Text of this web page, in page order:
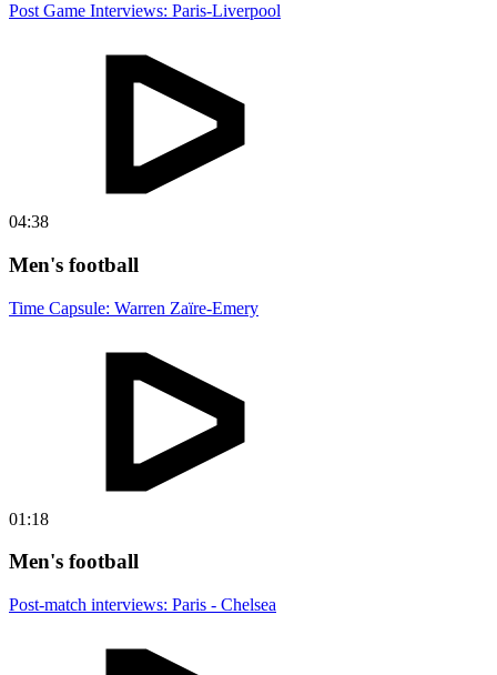
Post Game Interviews: Paris-Liverpool
04:38
Men's football
Time Capsule: Warren Zaïre-Emery
01:18
Men's football
Post-match interviews: Paris - Chelsea